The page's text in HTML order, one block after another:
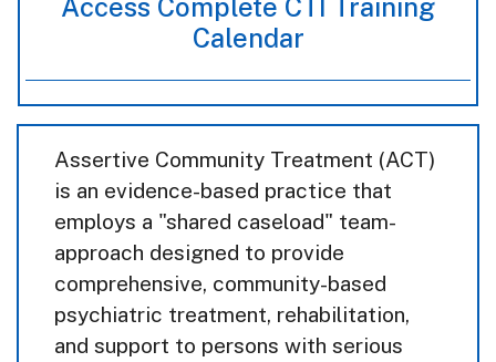
Access Complete CTI Training
Calendar
Assertive Community Treatment (ACT)
is an evidence-based practice that
employs a "shared caseload" team-
approach designed to provide
comprehensive, community-based
psychiatric treatment, rehabilitation,
and support to persons with serious